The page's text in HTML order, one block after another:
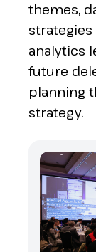
themes,
strategies
analytics
future
planning
strategy.